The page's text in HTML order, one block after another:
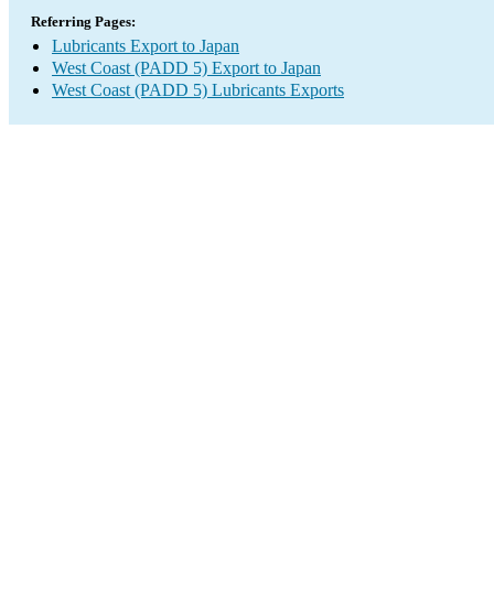
Referring Pages:
Lubricants Export to Japan
West Coast (PADD 5) Export to Japan
West Coast (PADD 5) Lubricants Exports